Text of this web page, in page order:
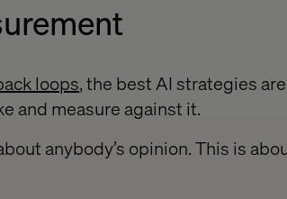
loops, the best AI strategies
and measure against it.
anybody’s opinion. This is